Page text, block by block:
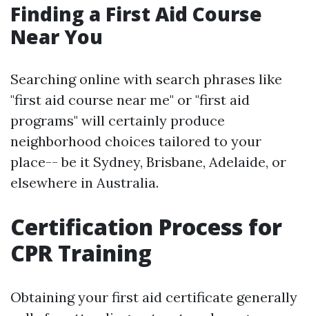
Finding a First Aid Course
Near You
Searching online with search phrases like
"first aid course near me" or "first aid
programs" will certainly produce
neighborhood choices tailored to your
place-- be it Sydney, Brisbane, Adelaide, or
elsewhere in Australia.
Certification Process for
CPR Training
Obtaining your first aid certificate generally